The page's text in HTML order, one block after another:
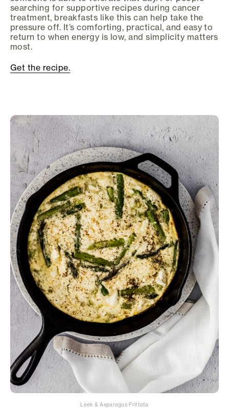
searching for supportive recipes during cancer
treatment, breakfasts like this can help take the
pressure off. It’s comforting, practical, and easy to
return to when energy is low, and simplicity matters
most.
Get the recipe.
Leek & Asparagus Frittata